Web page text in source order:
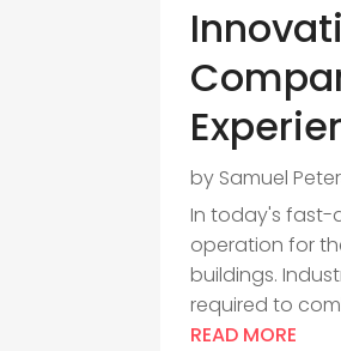
by Samuel
In today's fast-
operation for
buildings.
required to
READ MORE